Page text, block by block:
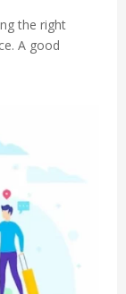
the right
A good